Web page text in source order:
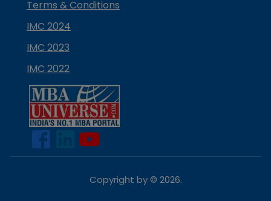
Terms & Conditions
IMC 2024
IMC 2023
IMC 2022
Copyright by © 2026.